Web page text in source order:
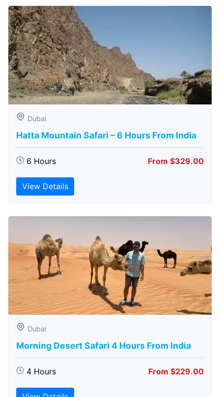
Dubai
Hatta Mountain Safari – 6 Hours From India
6 Hours From $329.00
View Details
Dubai
Morning Desert Safari 4 Hours From India
4 Hours From $229.00